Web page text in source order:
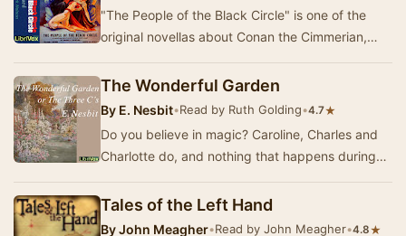
"The People of the Black Circle" is one of the
original novellas about Conan the Cimmerian,
The Wonderful Garden
By E. Nesbit•Read by Ruth Golding•4.7★
Do you believe in magic? Caroline, Charles and
Charlotte do, and nothing that happens during
Tales of the Left Hand
ByJohn Meagher•Read by John Meagher•4.8★